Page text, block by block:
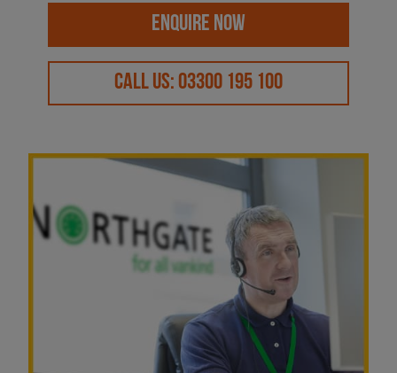
ENQUIRE NOW
CALL US: 03300 195 100